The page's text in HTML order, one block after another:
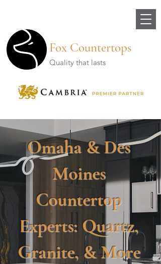
Fox Countertops
Quality that lasts
Omaha & Des
Moines
Countertop
Experts: Quartz,
Granite, & More